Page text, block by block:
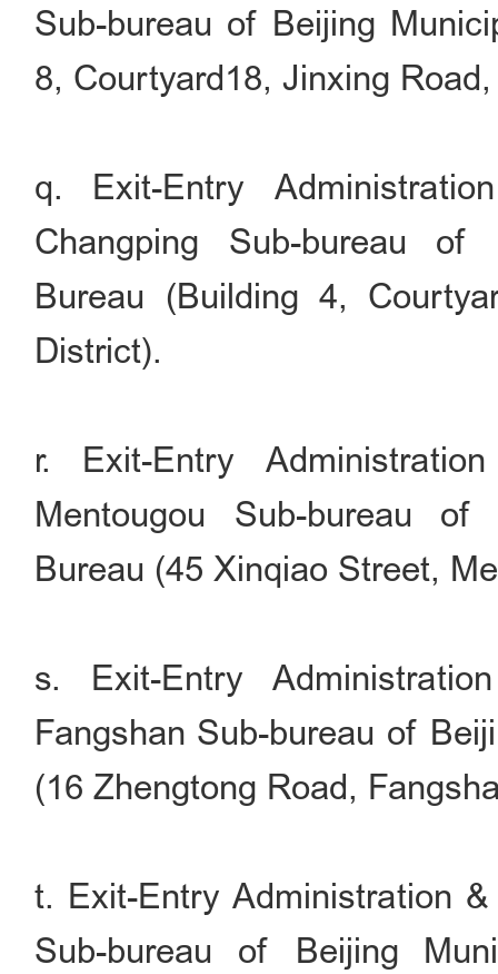
Sub-bureau of Beijing
8, Courtyard18, Jinxing
q. Exit-Entry
Changping Sub-bureau
Bureau (Building 4,
District).
r. Exit-Entry
Mentougou Sub-bureau
Bureau (45 Xinqiao Street,
s. Exit-Entry
Fangshan Sub-bureau of
(16 Zhengtong Road,
t. Exit-Entry Administration
Sub-bureau of Beijing